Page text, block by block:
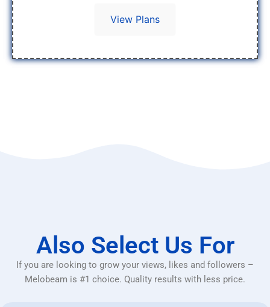
View Plans
Also Select Us For
If you are looking to grow your views, likes and followers –
Melobeam is #1 choice. Quality results with less price.